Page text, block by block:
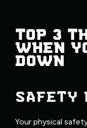
TOP 3
WHEN
DOWN
SAFETY
Your physical